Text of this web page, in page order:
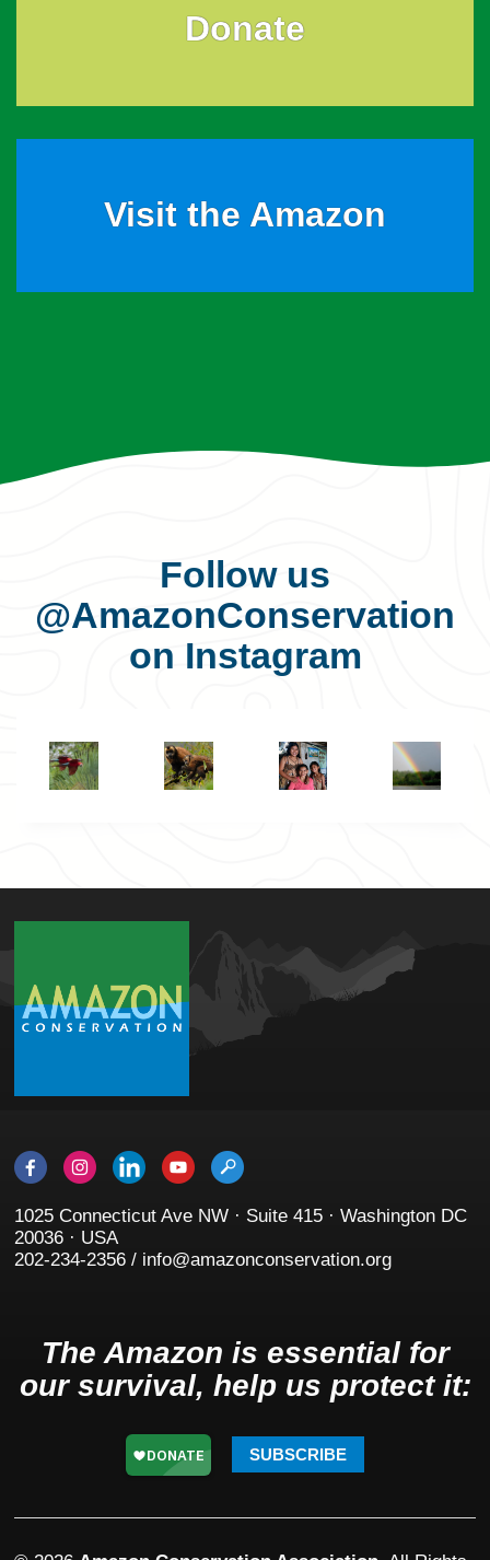
Donate
Visit the Amazon
Follow us
@AmazonConservation
on Instagram
1025 Connecticut Ave NW · Suite 415 · Washington DC
20036 · USA
202-234-2356 / info@amazonconservation.org
The Amazon is essential for
our survival, help us protect it:
SUBSCRIBE